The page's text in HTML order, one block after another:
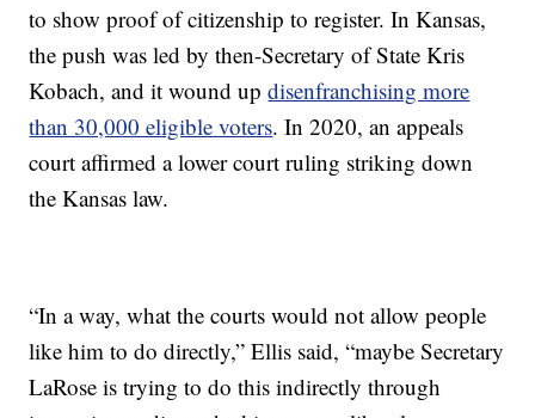
to show proof of citizenship to register. In Kansas,
the push was led by then-Secretary of State Kris
Kobach, and it wound updisenfranchising more
than 30,000 eligible voters. In 2020, an appeals
court affirmed a lower court ruling striking down
the Kansas law.
“In a way, what the courts would not allow people
like him to do directly,” Ellis said, “maybe Secretary
LaRose is trying to do this indirectly through